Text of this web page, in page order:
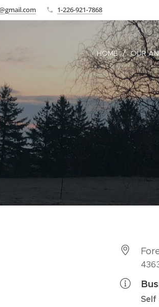
1-226-921-7868
HOME OUR
Self